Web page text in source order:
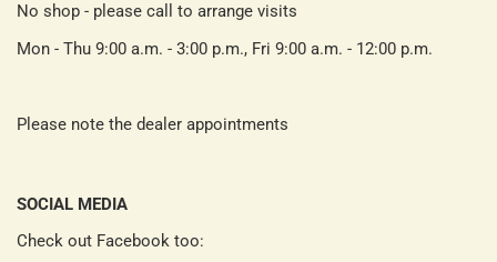
No shop - please call to arrange visits
Mon - Thu 9:00 a.m. - 3:00 p.m., Fri 9:00 a.m. - 12:00 p.m.
Please note the dealer appointments
SOCIAL MEDIA
Check out Facebook too: